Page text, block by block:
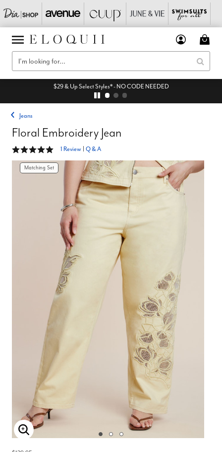
$29 & Up Select Styles* - NO CODE NEEDED
Jeans
Floral Embroidery Jean
5 out of 5 Customer Rating
1 Review Q & A
Matching Set
Enlarge Image